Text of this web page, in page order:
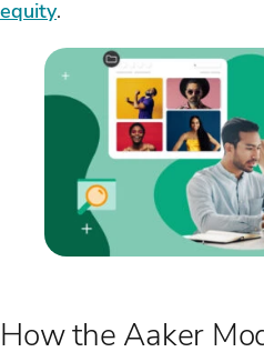
equity.
How the Aaker